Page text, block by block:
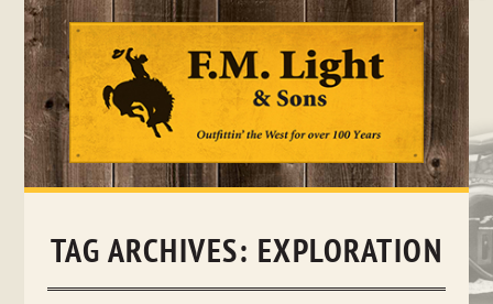
Skip
TAG ARCHIVES: EXPLORATION